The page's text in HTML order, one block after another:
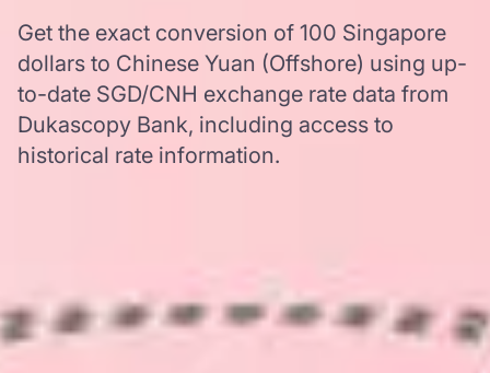
Get the exact conversion of 100 Singapore
dollars to Chinese Yuan (Offshore) using up-
to-date SGD/CNH exchange rate data from
Dukascopy Bank, including access to
historical rate information.